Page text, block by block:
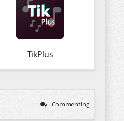
TikPlus
Commenting